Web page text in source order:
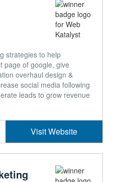
strategies to help
page of google, give
overhaul design &
social media following
leads to grow revenue
Visit Website